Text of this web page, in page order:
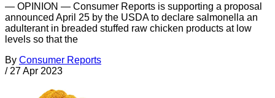
— OPINION — Consumer Reports is supporting a proposal
announced April 25 by the USDA to declare salmonella an
adulterant in breaded stuffed raw chicken products at low
levels so that the
By Consumer Reports
/ 27 Apr 2023